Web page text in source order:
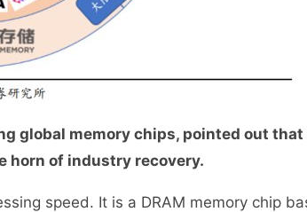
global memory chips, pointed out
horn of industry recovery.
speed. It is a DRAM memory chip